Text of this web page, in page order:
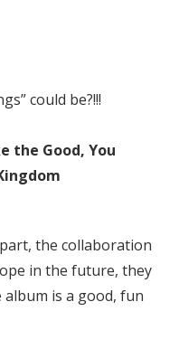
could be?!!!
the Good, You
the collaboration
in the future, they
is a good, fun